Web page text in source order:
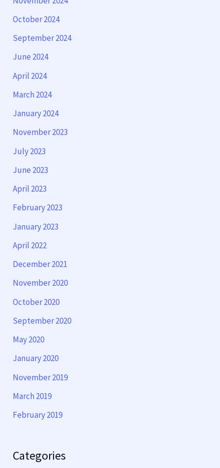
October 2024
September 2024
June 2024
April 2024
March 2024
January 2024
November 2023
July 2023
June 2023
April 2023
February 2023
January 2023
April 2022
December 2021
November 2020
October 2020
September 2020
May 2020
January 2020
November 2019
March 2019
February 2019
Categories